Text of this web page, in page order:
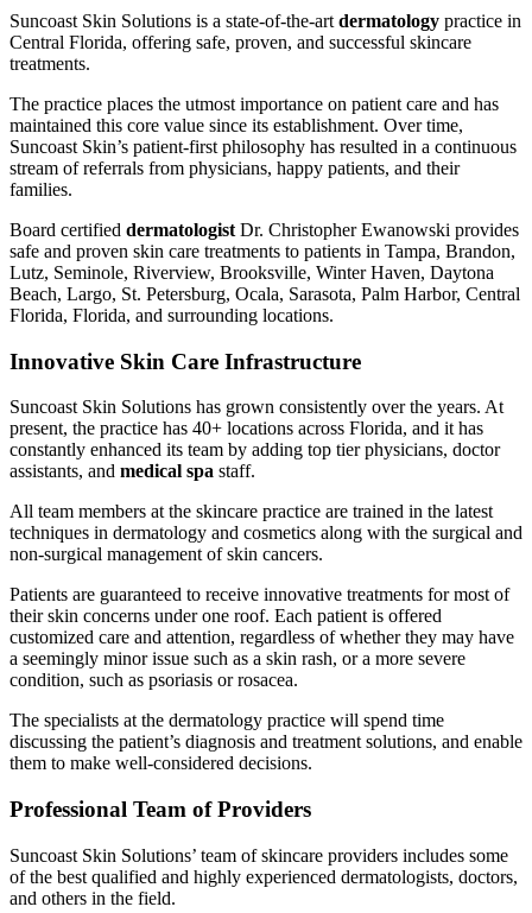
Suncoast Skin Solutions is a state-of-the-art dermatology practice in
Central Florida, offering safe, proven, and successful skincare
treatments.
The practice places the utmost importance on patient care and has
maintained this core value since its establishment. Over time,
Suncoast Skin’s patient-first philosophy has resulted in a continuous
stream of referrals from physicians, happy patients, and their
families.
Board certified dermatologist Dr. Christopher Ewanowski provides
safe and proven skin care treatments to patients in Tampa, Brandon,
Lutz, Seminole, Riverview, Brooksville, Winter Haven, Daytona
Beach, Largo, St. Petersburg, Ocala, Sarasota, Palm Harbor, Central
Florida, Florida, and surrounding locations.
Innovative Skin Care Infrastructure
Suncoast Skin Solutions has grown consistently over the years. At
present, the practice has 40+ locations across Florida, and it has
constantly enhanced its team by adding top tier physicians, doctor
assistants, and medical spa staff.
All team members at the skincare practice are trained in the latest
techniques in dermatology and cosmetics along with the surgical and
non-surgical management of skin cancers.
Patients are guaranteed to receive innovative treatments for most of
their skin concerns under one roof. Each patient is offered
customized care and attention, regardless of whether they may have
a seemingly minor issue such as a skin rash, or a more severe
condition, such as psoriasis or rosacea.
The specialists at the dermatology practice will spend time
discussing the patient’s diagnosis and treatment solutions, and enable
them to make well-considered decisions.
Professional Team of Providers
Suncoast Skin Solutions’ team of skincare providers includes some
of the best qualified and highly experienced dermatologists, doctors,
and others in the field.